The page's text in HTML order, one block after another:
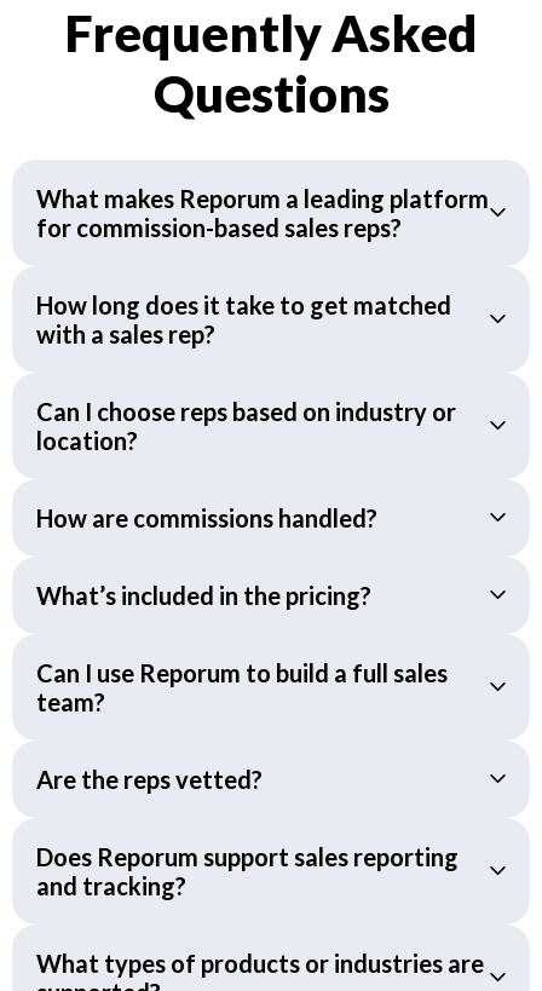
Frequently Asked
Questions
What makes Reporum a leading platform
for commission-based sales reps?
How long does it take to get matched
with a sales rep?
Can I choose reps based on industry or
location?
How are commissions handled?
What’s included in the pricing?
Can I use Reporum to build a full sales
team?
Are the reps vetted?
Does Reporum support sales reporting
and tracking?
What types of products or industries are